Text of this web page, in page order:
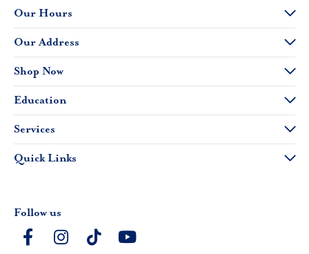
Our Hours
Our Address
Shop Now
Education
Services
Quick Links
Follow us